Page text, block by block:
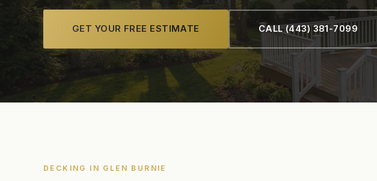
GET YOUR FREE ESTIMATE CALL (443) 381-7099
DECKING IN GLEN BURNIE